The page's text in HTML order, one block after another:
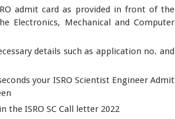
admit card as provided in front of the
Electronics, Mechanical and Computer
details such as application no. and
your ISRO Scientist Engineer Admit
the ISRO SC Call letter 2022